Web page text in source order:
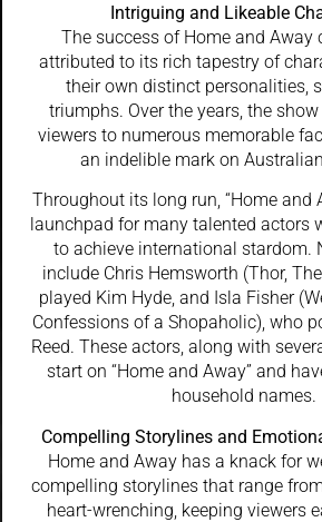
Intriguing and Likeable
The success of Home and Away
attributed to its rich tapestry of
their own distinct personalities,
triumphs. Over the years, the
viewers to numerous memorable
an indelible mark on
Throughout its long run, “Home and
launchpad for many talented actors
to achieve international stardom.
include Chris Hemsworth (Thor,
played Kim Hyde, and Isla Fisher
Confessions of a Shopaholic), who
Reed. These actors, along with
start on “Home and Away” and
household names.
Compelling Storylines and
Home and Away has a knack for
compelling storylines that range
heart-wrenching, keeping viewers